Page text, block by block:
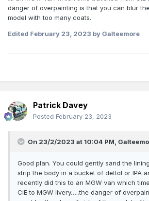
danger of overpainting is that you can blur
model with too many coats.
Edited February 23, 2023 by Galteemore
Patrick Davey
Posted February 23, 2023
On 23/2/2023 at 10:04 PM,
Good plan. You could gently sand the
strip the body in a bucket of dettol or IPA
recently did this to an MGW van which
CIE to MGW livery…..the danger of